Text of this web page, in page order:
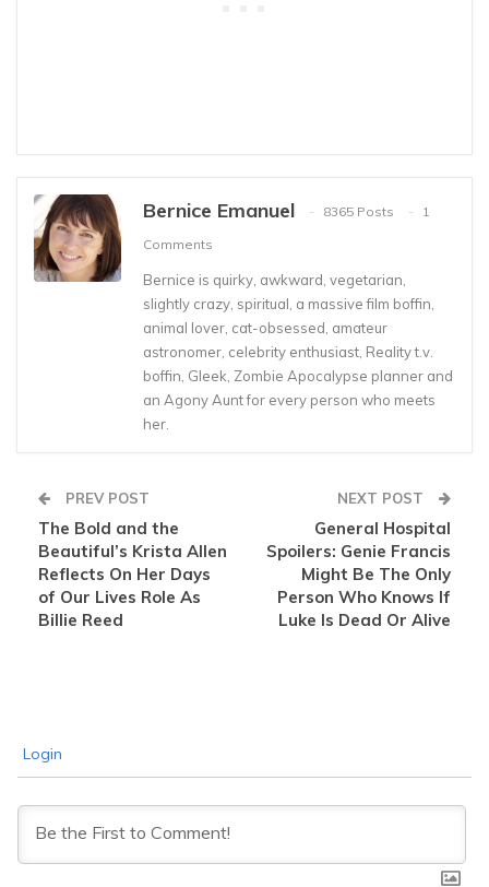
Bernice Emanuel 8365 Posts
1
Comments
Bernice is quirky, awkward, vegetarian,
slightly crazy, spiritual, a massive film boffin,
animal lover, cat-obsessed, amateur
astronomer, celebrity enthusiast, Reality t.v.
boffin, Gleek, Zombie Apocalypse planner and
an Agony Aunt for every person who meets
her.
PREV POST
The Bold and the
Beautiful’s Krista Allen
Reflects On Her Days
of Our Lives Role As
Billie Reed
NEXT POST
General Hospital
Spoilers: Genie Francis
Might Be The Only
Person Who Knows If
Luke Is Dead Or Alive
Login